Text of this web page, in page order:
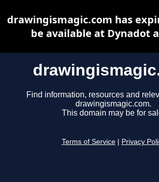
Find information, resources and
drawingismagic.com.
This domain may be for
Terms of Service Privacy
drawingismagic.com has
be available at Dynadot